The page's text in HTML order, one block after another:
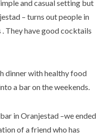
and casual setting but
– turns out people in
They have good cocktails
dinner with healthy food
a bar on the weekends.
in Oranjestad –we ended
of a friend who has